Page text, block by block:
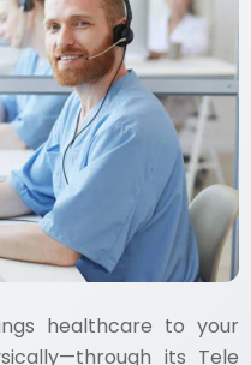
healthcare to your
its Tele